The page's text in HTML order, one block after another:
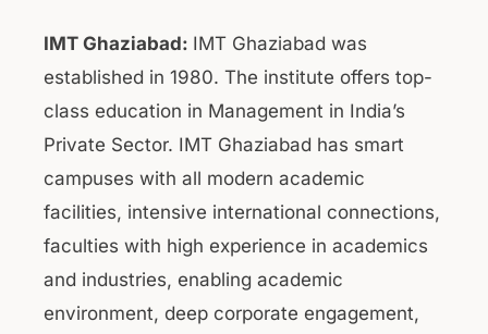
IMT Ghaziabad: IMT Ghaziabad was
established in 1980. The institute offers top-
class education in Management in India’s
Private Sector. IMT Ghaziabad has smart
campuses with all modern academic
facilities, intensive international connections,
faculties with high experience in academics
and industries, enabling academic
environment, deep corporate engagement,